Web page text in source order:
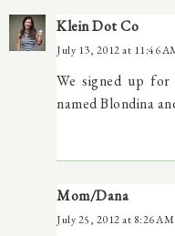
Klein Dot Co
July 13, 2012 at 11:46
We signed up
named Blondina
Mom/Dana
July 25, 2012 at 8:26 AM